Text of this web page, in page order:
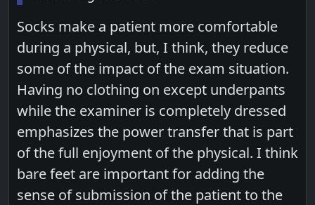
Socks make a patient more comfortable
during a physical, but, I think, they reduce
some of the impact of the exam situation.
Having no clothing on except underpants
while the examiner is completely dressed
emphasizes the power transfer that is part
of the full enjoyment of the physical. I think
bare feet are important for adding the
sense of submission of the patient to the